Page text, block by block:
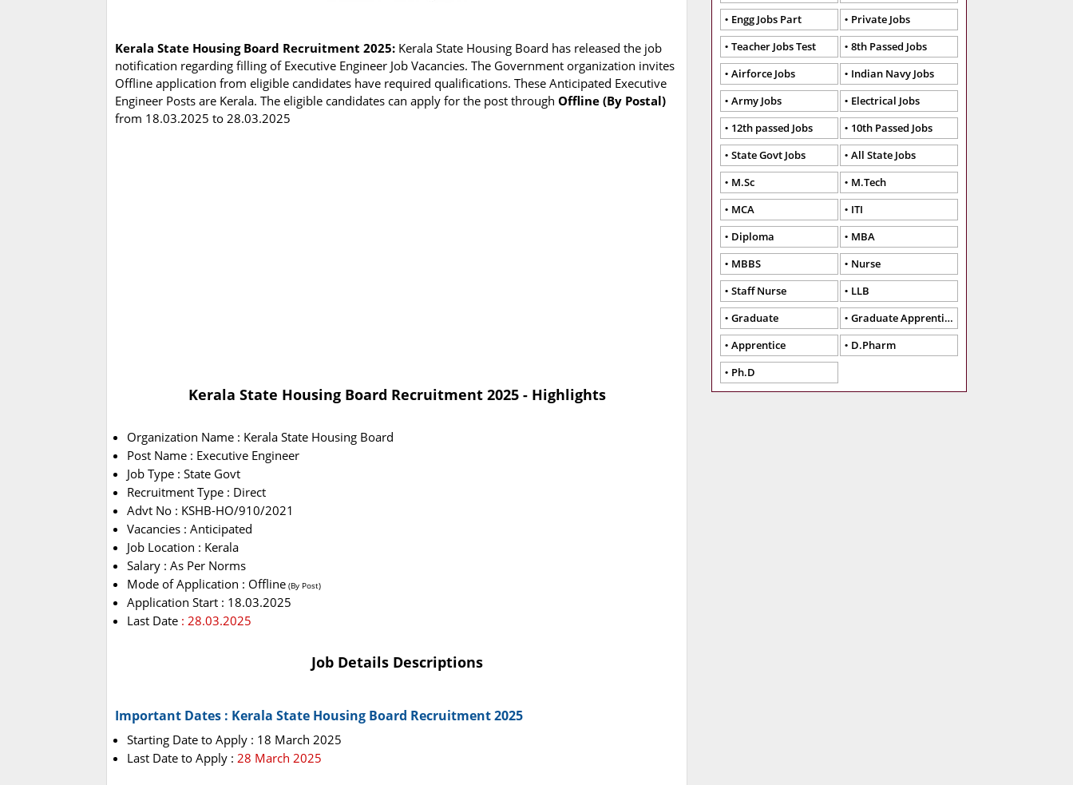
Kerala State Housing Board Recruitment 2025: Kerala State Housing Board has released the job
notification regarding filling of Executive Engineer Job Vacancies. The Government organization invites
Offline application from eligible candidates have required qualifications. These Anticipated Executive
Engineer Posts are Kerala. The eligible candidates can apply for the post through Offline (By Postal)
from 18.03.2025 to 28.03.2025
Kerala State Housing Board Recruitment 2025 - Highlights
Organization Name : Kerala State Housing Board
Post Name : Executive Engineer
Job Type : State Govt
Recruitment Type : Direct
Advt No : KSHB-HO/910/2021
Vacancies : Anticipated
Job Location : Kerala
Salary : As Per Norms
Mode of Application : Offline (By Post)
Application Start : 18.03.2025
Last Date : 28.03.2025
Job Details Descriptions
Important Dates : Kerala State Housing Board Recruitment 2025
Starting Date to Apply : 18 March 2025
Last Date to Apply : 28 March 2025
Engg Jobs Part
Private Jobs
Teacher Jobs Test
8th Passed Jobs
Airforce Jobs
Indian Navy Jobs
Army Jobs
Electrical Jobs
12th passed Jobs
10th Passed Jobs
State Govt Jobs
All State Jobs
M.Sc
M.Tech
MCA
ITI
Diploma
MBA
MBBS
Nurse
Staff Nurse
LLB
Graduate
Graduate Apprentice
Apprentice
D.Pharm
Ph.D